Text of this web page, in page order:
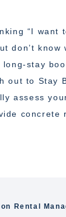
“I want
don’t know
stay
out to Stay
assess
concrete
Rental